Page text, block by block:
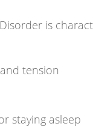
is
tension
staying asleep